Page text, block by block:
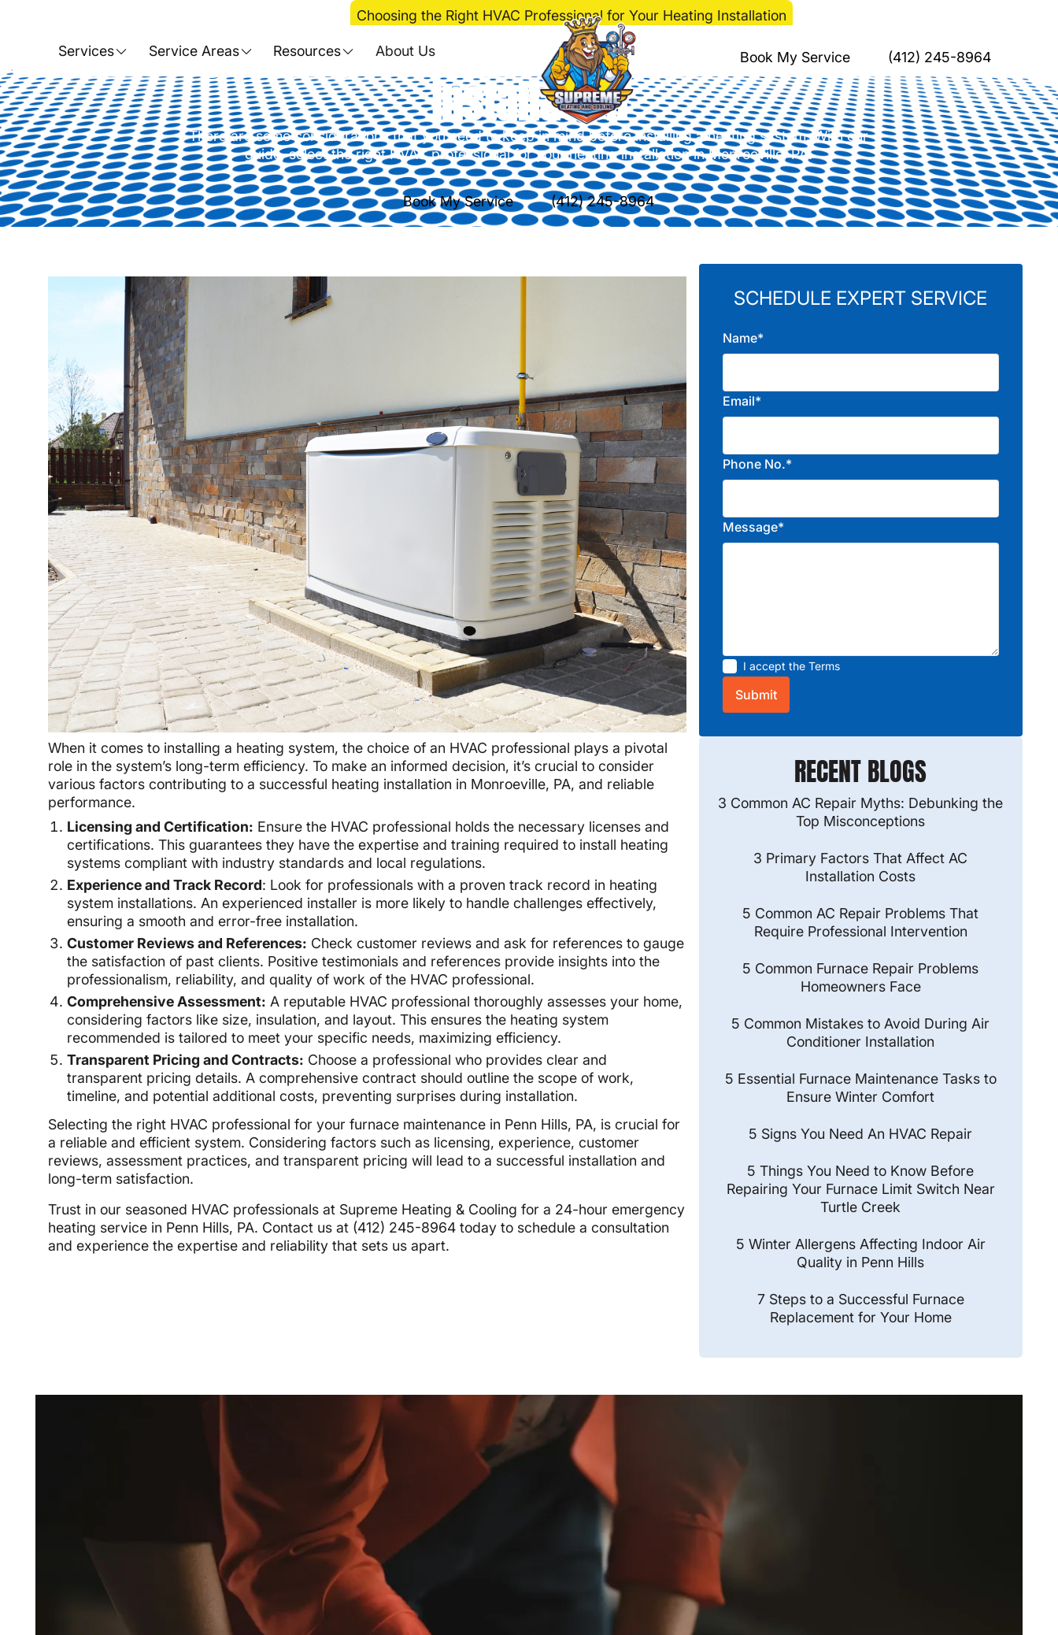
Services Service Areas Resources About Us Book My Service (412) 245-8964
Choosing the Right HVAC Professional for Your Heating Installation
Choosing the Right HVAC Professional for Your Heating
Installation
There are some considerations that you need to keep in mind before installing a heating system. With our
guide, select the right HVAC professional for your heating installation in Monroeville, PA.
Book My Service (412) 245-8964
When it comes to installing a heating system, the choice of an HVAC professional plays a pivotal
role in the system’s long-term efficiency. To make an informed decision, it’s crucial to consider
various factors contributing to a successful heating installation in Monroeville, PA, and reliable
performance.
Licensing and Certification: Ensure the HVAC professional holds the necessary licenses and
certifications. This guarantees they have the expertise and training required to install heating
systems compliant with industry standards and local regulations.
Experience and Track Record: Look for professionals with a proven track record in heating
system installations. An experienced installer is more likely to handle challenges effectively,
ensuring a smooth and error-free installation.
Customer Reviews and References: Check customer reviews and ask for references to gauge
the satisfaction of past clients. Positive testimonials and references provide insights into the
professionalism, reliability, and quality of work of the HVAC professional.
Comprehensive Assessment: A reputable HVAC professional thoroughly assesses your home,
considering factors like size, insulation, and layout. This ensures the heating system
recommended is tailored to meet your specific needs, maximizing efficiency.
Transparent Pricing and Contracts: Choose a professional who provides clear and
transparent pricing details. A comprehensive contract should outline the scope of work,
timeline, and potential additional costs, preventing surprises during installation.
Selecting the right HVAC professional for your furnace maintenance in Penn Hills, PA, is crucial for
a reliable and efficient system. Considering factors such as licensing, experience, customer
reviews, assessment practices, and transparent pricing will lead to a successful installation and
long-term satisfaction.
Trust in our seasoned HVAC professionals at Supreme Heating & Cooling for a 24-hour emergency
heating service in Penn Hills, PA. Contact us at (412) 245-8964 today to schedule a consultation
and experience the expertise and reliability that sets us apart.
SCHEDULE EXPERT SERVICE
Name*
Email*
Phone No.*
Message*
I accept the Terms
RECENT BLOGS
3 Common AC Repair Myths: Debunking the
Top Misconceptions
3 Primary Factors That Affect AC
Installation Costs
5 Common AC Repair Problems That
Require Professional Intervention
5 Common Furnace Repair Problems
Homeowners Face
5 Common Mistakes to Avoid During Air
Conditioner Installation
5 Essential Furnace Maintenance Tasks to
Ensure Winter Comfort
5 Signs You Need An HVAC Repair
5 Things You Need to Know Before
Repairing Your Furnace Limit Switch Near
Turtle Creek
5 Winter Allergens Affecting Indoor Air
Quality in Penn Hills
7 Steps to a Successful Furnace
Replacement for Your Home